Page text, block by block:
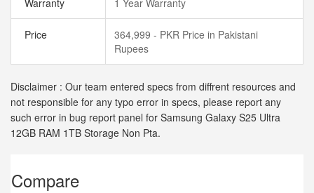
Warranty 1 Year Warranty
Price
364,999 - PKR Price in Pakistani
Rupees
Disclaimer : Our team entered specs from diffrent resources and
not responsible for any typo error in specs, please report any
such error in bug report panel for Samsung Galaxy S25 Ultra
12GB RAM 1TB Storage Non Pta.
Compare